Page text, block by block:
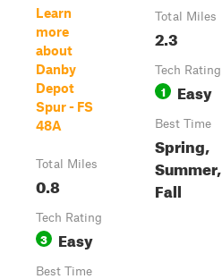
Learn
more
about
Danby
Depot
Spur - FS
48A
Total Miles
0.8
Tech Rating
3 Easy
Best Time
Total Miles
2.3
Tech Rating
1 Easy
Best Time
Spring,
Summer,
Fall